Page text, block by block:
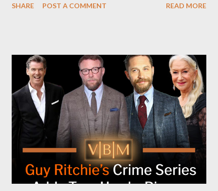
and the unresolved scheduling challenges around appearing on
Request Hot Ones, the YouTube series famed for challenging
celebrities to eat increasingly spicy chicken wings while
answering questions, declined the Harris campaign's request for
an appearance. Campaign staffer Stephanie Cutter explained
that the show refrains from hosting political figures, which
meant they also would not have hosted Donald Trump. The
rejection was notable because Harris’s approachable,
personable style seemed well-suited for such...
SHARE POST A COMMENT READ MORE